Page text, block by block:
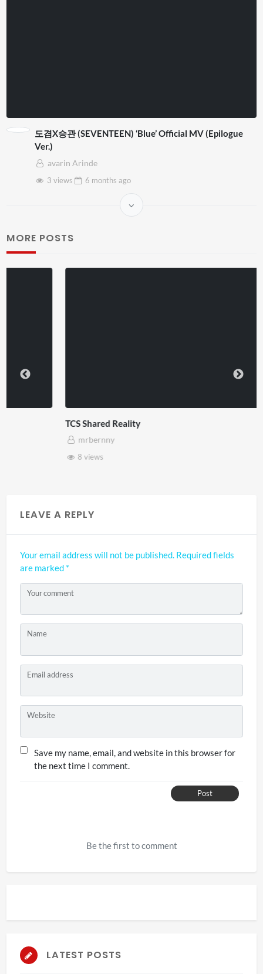
도겸X승관 (SEVENTEEN) ‘Blue’ Official MV (Epilogue
Ver.)
avarin Arinde
3 views
6 months ago
MORE POSTS
TCS Shared Reality
LEAVE A REPLY
Your email address will not be published. Required fields
are marked *
Your comment
Name
Email address
Website
Save my name, email, and website in this browser for
the next time I comment.
Post
Be the first to comment
LATEST POSTS